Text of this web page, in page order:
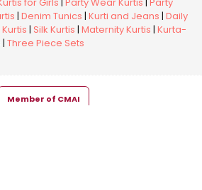
| Denim Tunics | Kurti and Jeans | Daily
| Silk Kurtis | Maternity Kurtis | Kurta-
| Three Piece Sets
Member of CMAI